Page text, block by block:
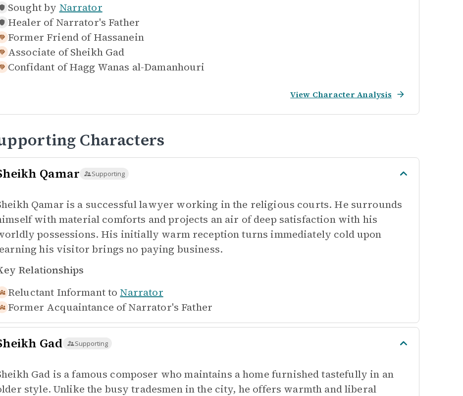
Sought by Narrator
Healer of Narrator's Father
Former Friend of Hassanein
Associate of Sheikh Gad
Confidant of Hagg Wanas al-Damanhouri
View Character Analysis
Characters
Qamar Supporting
Qamar is a successful lawyer working in the religious courts. He surrounds
with material comforts and projects an air of deep satisfaction with his
possessions. His initially warm reception turns immediately cold upon
his visitor brings no paying business.
Relationships
Reluctant Informant to Narrator
Former Acquaintance of Narrator's Father
Gad Supporting
Gad is a famous composer who maintains a home furnished tastefully in an
style. Unlike the busy tradesmen in the city, he offers warmth and liberal